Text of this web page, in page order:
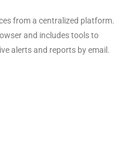
from a centralized platform.
and includes tools to
alerts and reports by email.